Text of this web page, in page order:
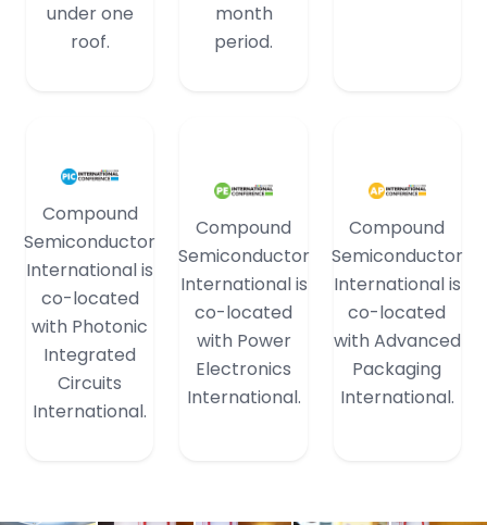
under one
roof.
month
period.
Compound
Semiconductor
International is
co-located
with Photonic
Integrated
Circuits
International.
Compound
Semiconductor
International is
co-located
with Power
Electronics
International.
Compound
Semiconductor
International is
co-located
with Advanced
Packaging
International.